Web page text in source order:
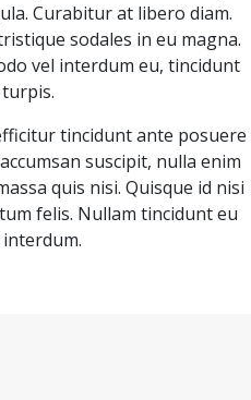
Curabitur at libero diam.
sodales in eu magna.
vel interdum eu, tincidunt
tincidunt ante posuere
suscipit, nulla enim
quis nisi. Quisque id nisi
felis. Nullam tincidunt eu